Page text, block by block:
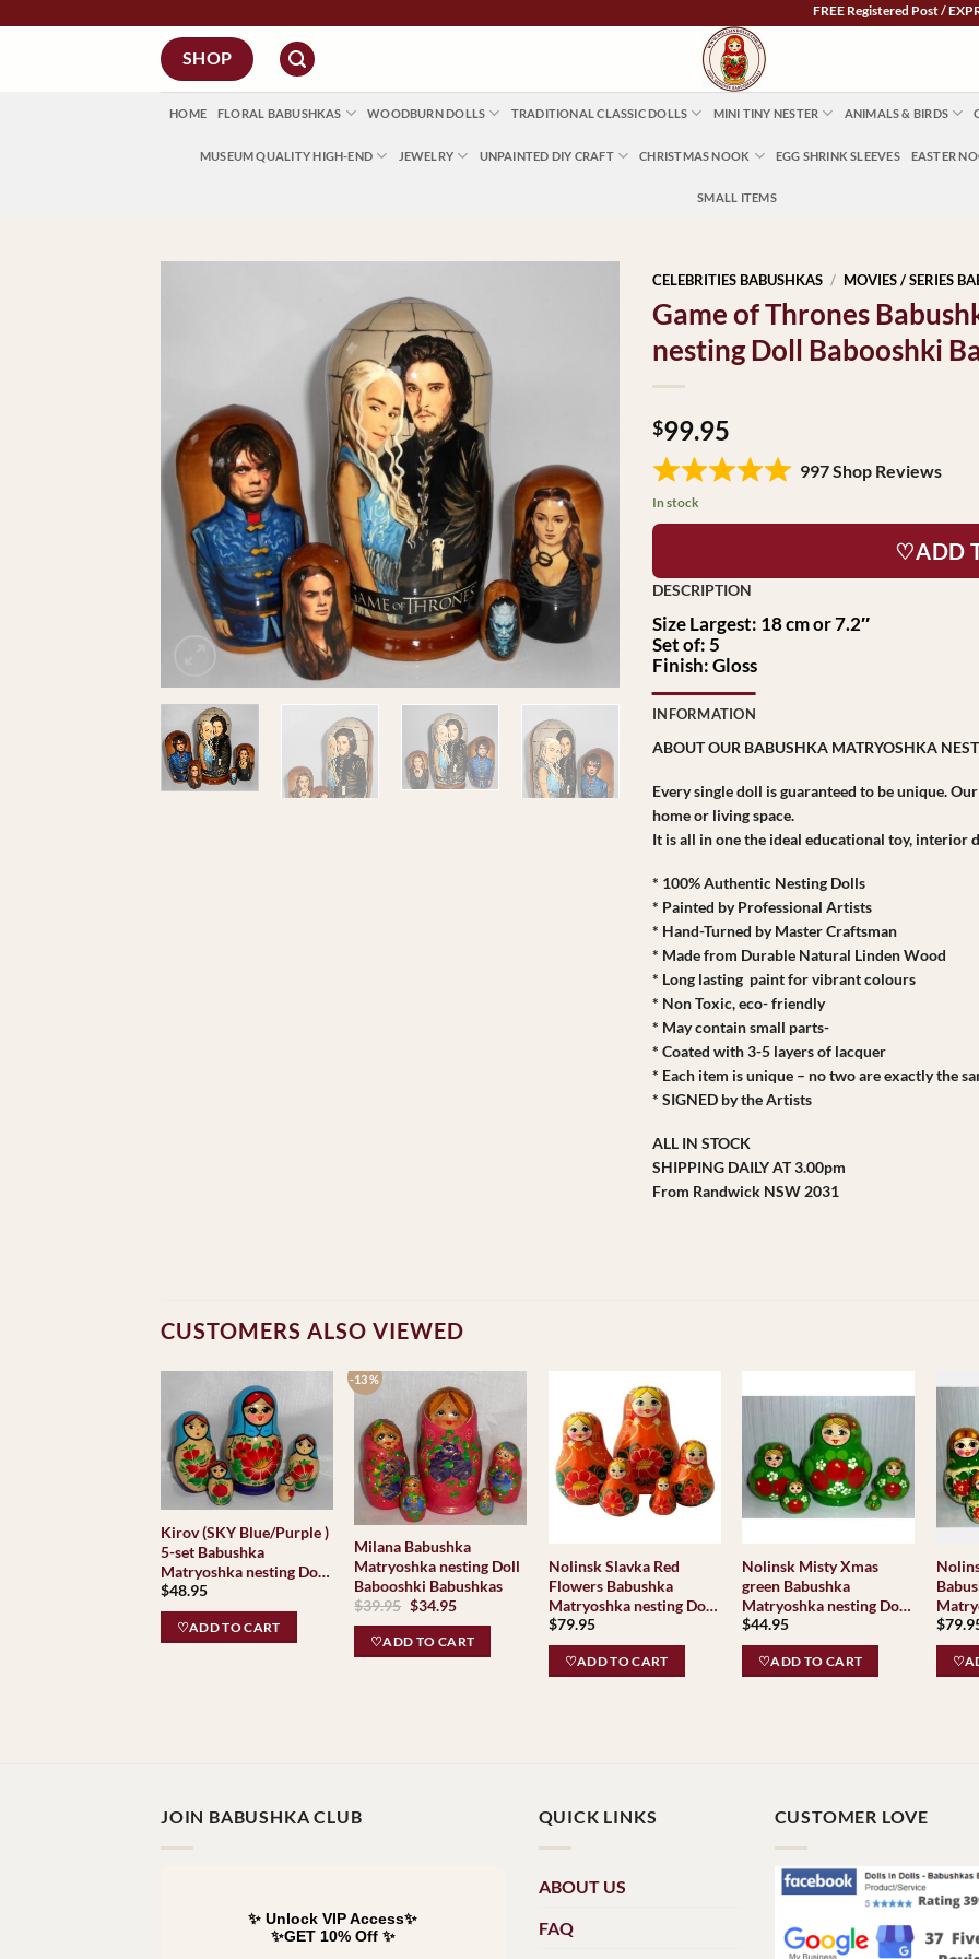
FREE Registered Post /
SHOP
HOME FLORAL BABUSHKAS WOODBURN DOLLS TRADITIONAL CLASSIC DOLLS MINI TINY NESTER ANIMALS & BIRDS
MUSEUM QUALITY HIGH-END JEWELRY UNPAINTED DIY CRAFT CHRISTMAS NOOK EGG SHRINK SLEEVES EASTER
SMALL ITEMS
CELEBRITIES BABUSHKAS / MOVIES / SERIES
Game of Thrones
nesting Doll Babooshki
$99.95
997 Shop Reviews
In stock
♡ADD
Size Largest: 18 cm or 7.2″
Set of: 5
Finish: Gloss
INFORMATION
ABOUT OUR BABUSHKA MATRYOSHKA
Every single doll is guaranteed to be unique.
home or living space.
It is all in one the ideal educational toy, interior
* 100% Authentic Nesting Dolls
* Painted by Professional Artists
* Hand-Turned by Master Craftsman
* Made from Durable Natural Linden Wood
* Long lasting paint for vibrant colours
* Non Toxic, eco- friendly
* May contain small parts-
* Coated with 3-5 layers of lacquer
* Each item is unique – no two are exactly the
* SIGNED by the Artists
ALL IN STOCK
SHIPPING DAILY AT 3.00pm
From Randwick NSW 2031
CUSTOMERS ALSO VIEWED
Kirov (SKY Blue/Purple )
5-set Babushka
Matryoshka nesting Doll
Babooshki Babushkas
Classic Village
Traditional
$48.95
♡ADD TO CART
-13 %
Milana Babushka
Matryoshka nesting Doll
Babooshki Babushkas
$39.95 Original
was:
$39.95.
$34.95Current
is:
$34.95.
♡ADD TO CART
Nolinsk Slavka Red
Flowers Babushka
Matryoshka nesting Doll
Babooshki Babushkas
$79.95
♡ADD TO CART
Nolinsk Misty Xmas
green Babushka
Matryoshka nesting Doll
Babooshki Babushkas
$44.95
♡ADD TO CART
Nolinsk Flora
$
JOIN BABUSHKA CLUB QUICK LINKS
ABOUT US
FAQ
CUSTOMER LOVE